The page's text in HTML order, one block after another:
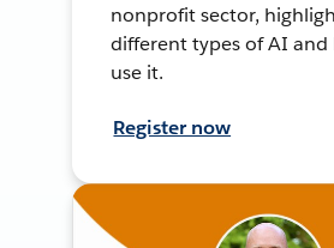
nonprofit sector,
different types of AI and
use it.
Register now